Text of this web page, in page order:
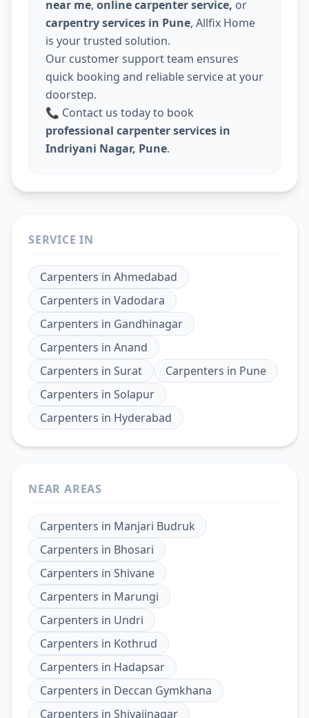
near me, online carpenter service, or
carpentry services in Pune, Allfix Home
is your trusted solution.
Our customer support team ensures
quick booking and reliable service at your
doorstep.
📞 Contact us today to book
professional carpenter services in
Indriyani Nagar, Pune.
SERVICE IN
Carpenters in Ahmedabad
Carpenters in Vadodara
Carpenters in Gandhinagar
Carpenters in Anand
Carpenters in Surat Carpenters in Pune
Carpenters in Solapur
Carpenters in Hyderabad
NEAR AREAS
Carpenters in Manjari Budruk
Carpenters in Bhosari
Carpenters in Shivane
Carpenters in Marungi
Carpenters in Undri
Carpenters in Kothrud
Carpenters in Hadapsar
Carpenters in Deccan Gymkhana
Carpenters in Shivajinagar